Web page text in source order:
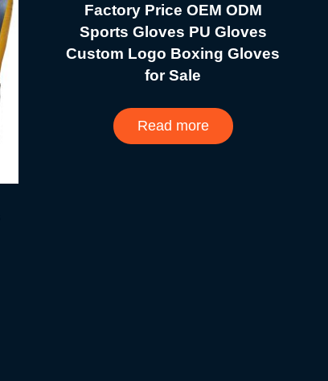
Factory Price OEM ODM
Sports Gloves PU Gloves
Custom Logo Boxing Gloves
for Sale
Read more